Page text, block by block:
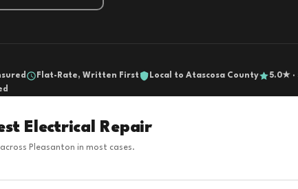
Flat-Rate, Written First Local to Atascosa County 5.0★ ·
Electrical Repair
Pleasanton in most cases.